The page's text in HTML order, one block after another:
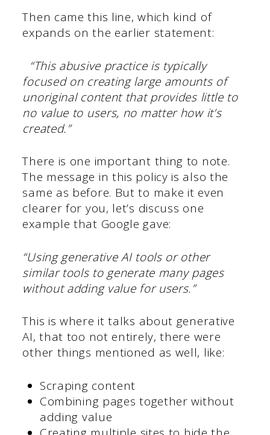
Then came this line, which kind of
expands on the earlier statement:
“This abusive practice is typically
focused on creating large amounts of
unoriginal content that provides little to
no value to users, no matter how it’s
created.”
There is one important thing to note.
The message in this policy is also the
same as before. But to make it even
clearer for you, let’s discuss one
example that Google gave:
“Using generative AI tools or other
similar tools to generate many pages
without adding value for users.”
This is where it talks about generative
AI, that too not entirely, there were
other things mentioned as well, like:
Scraping content
Combining pages together without
adding value